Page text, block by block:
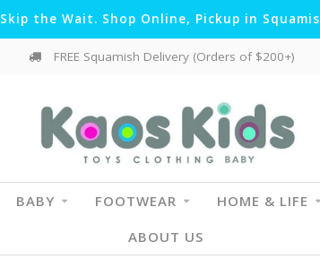
Skip the Wait. Shop Online, Pickup in
FREE Squamish Delivery (Orders of $200+)
BABY FOOTWEAR HOME & LIFE
ABOUT US